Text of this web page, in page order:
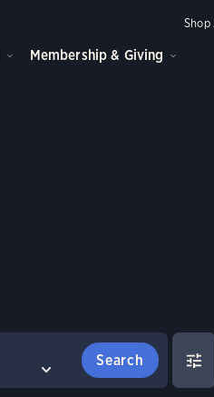
Shop
Membership & Giving
COMPARE BIRDS
Select birds to compare